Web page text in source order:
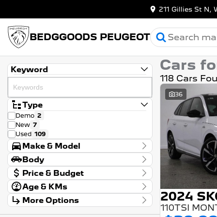
211 Gillies St N,
BEDGGOODS PEUGEOT
Keyword
Type
Demo 2
New 7
Used 109
Make & Model
Make
Audi 2
BMW 1
Chery 2
Ford 4
GWM 1
Body
Body Type
Price & Budget
Stock Specials
Price
$8,990 - $99,990
Age & KMs
Kilometres
20 Kms - 267,946 Kms
More Options
Cars
118 Cars
36
2024